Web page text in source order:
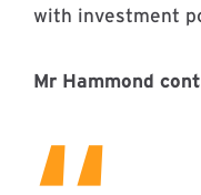
with investment
Mr Hammond